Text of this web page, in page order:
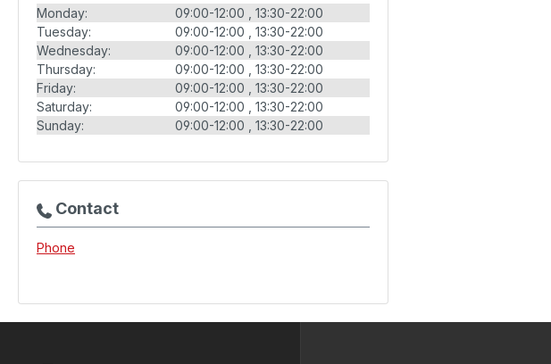
Monday: 09:00-12:00
13:30-22:00
Tuesday:
09:00-12:00
13:30-22:00
Wednesday:
09:00-12:00
13:30-22:00
Thursday:
09:00-12:00
13:30-22:00
Friday:
09:00-12:00
13:30-22:00
Saturday:
09:00-12:00
13:30-22:00
Sunday:
09:00-12:00 13:30-22:00
Contact
Phone